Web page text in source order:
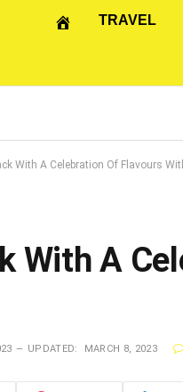
TRAVEL
With A Celebration Of Flavours
With A
UPDATED: MARCH 8, 2023